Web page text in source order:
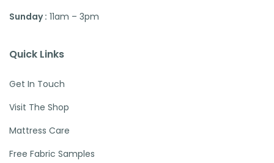
Sunday : 11am – 3pm
Quick Links
Get In Touch
Visit The Shop
Mattress Care
Free Fabric Samples